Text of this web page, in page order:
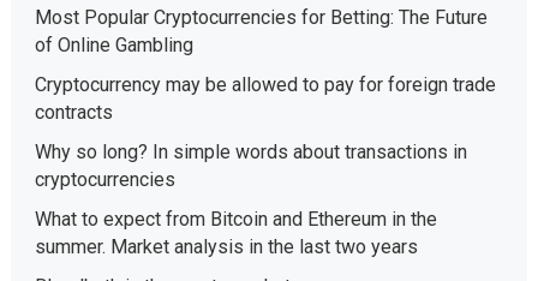
Most Popular Cryptocurrencies for Betting: The Future
of Online Gambling
Cryptocurrency may be allowed to pay for foreign trade
contracts
Why so long? In simple words about transactions in
cryptocurrencies
What to expect from Bitcoin and Ethereum in the
summer. Market analysis in the last two years